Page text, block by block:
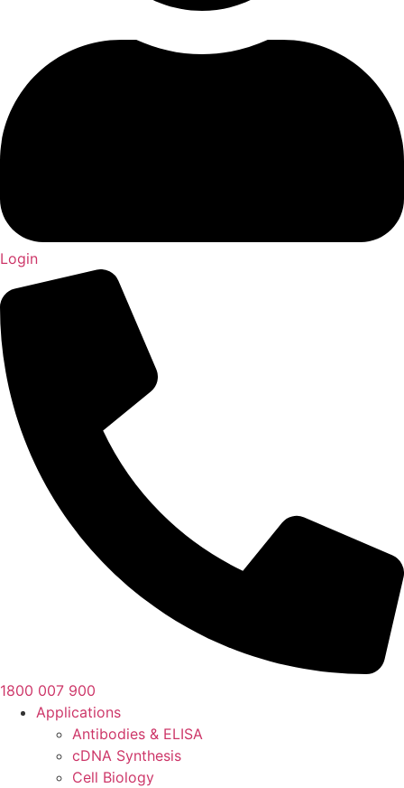
Login
1800 007 900
Applications
Antibodies & ELISA
cDNA Synthesis
Cell Biology